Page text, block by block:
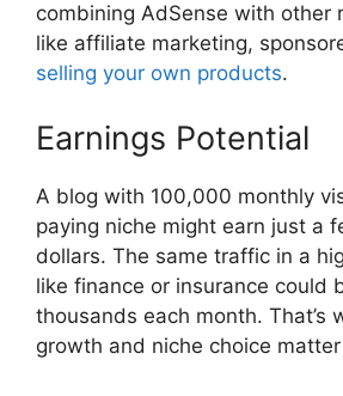
combining AdSense with other
like affiliate marketing,
selling your own products.
Earnings Potential
A blog with 100,000 monthly
paying niche might earn just a
dollars. The same traffic in a
like finance or insurance could
thousands each month. That’s
growth and niche choice